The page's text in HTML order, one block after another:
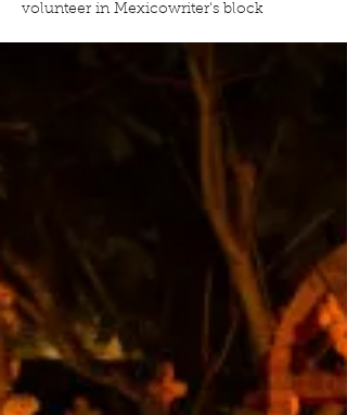
volunteer in Mexicowriter's block